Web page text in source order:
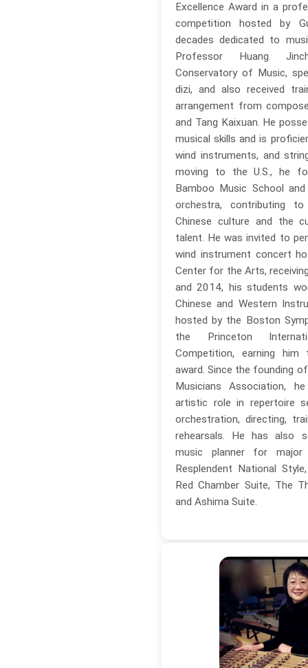
Excellence Award in a
competition hosted by
decades dedicated to
Professor Huang
Conservatory of Music,
dizi, and also received
arrangement from
and Tang Kaixuan. He
musical skills and is
wind instruments, and
moving to the U.S., he
Bamboo Music School
orchestra, contributing
Chinese culture and the
talent. He was invited to
wind instrument concert
Center for the Arts,
and 2014, his students
Chinese and Western
hosted by the Boston
the Princeton
Competition, earning him
award. Since the founding
Musicians Association,
artistic role in repertoire
orchestration, directing,
rehearsals. He has also
music planner for major
Resplendent National
Red Chamber Suite, The
and Ashima Suite.